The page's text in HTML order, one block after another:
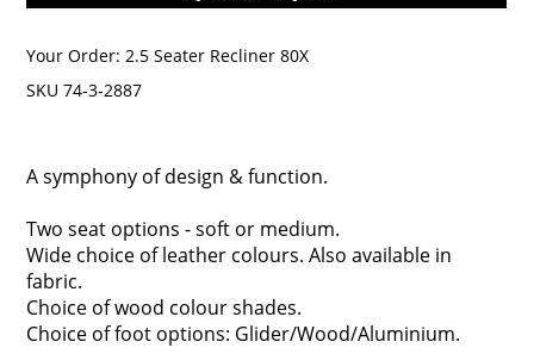
Your Order:2.5 Seater Recliner 80X
SKU 74-3-2887
A symphony of design & function.
Two seat options - soft or medium.
Wide choice of leather colours. Also available in
fabric.
Choice of wood colour shades.
Choice of foot options: Glider/Wood/Aluminium.